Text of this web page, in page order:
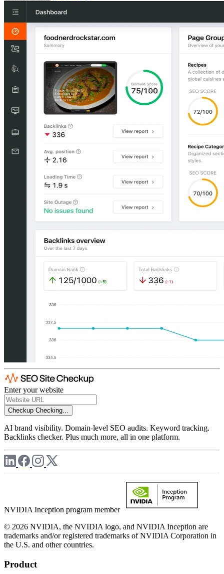
Enter your website
Checkup Checking...
AI brand visibility. Domain-level SEO audits. Keyword tracking.
Backlinks checker. Plus much more, all in one platform.
NVIDIA Inception program member
© 2026 NVIDIA, the NVIDIA logo, and NVIDIA Inception are
trademarks and/or registered trademarks of NVIDIA Corporation in
the U.S. and other countries.
Product